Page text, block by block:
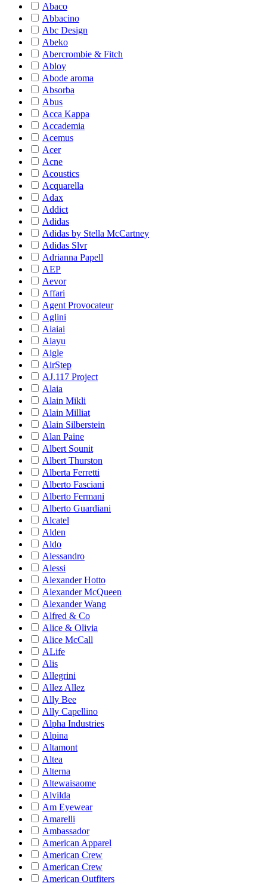
Abaco
Abbacino
Abc Design
Abeko
Abercrombie & Fitch
Abloy
Abode aroma
Absorba
Abus
Acca Kappa
Accademia
Acemus
Acer
Acne
Acoustics
Acquarella
Adax
Addict
Adidas
Adidas by Stella McCartney
Adidas Slvr
Adrianna Papell
AEP
Aevor
Affari
Agent Provocateur
Aglini
Aiaiai
Aiayu
Aigle
AirStep
AJ.117 Project
Alaia
Alain Mikli
Alain Milliat
Alain Silberstein
Alan Paine
Albert Sounit
Albert Thurston
Alberta Ferretti
Alberto Fasciani
Alberto Fermani
Alberto Guardiani
Alcatel
Alden
Aldo
Alessandro
Alessi
Alexander Hotto
Alexander McQueen
Alexander Wang
Alfred & Co
Alice & Olivia
Alice McCall
ALife
Alis
Allegrini
Allez Allez
Ally Bee
Ally Capellino
Alpha Industries
Alpina
Altamont
Altea
Alterna
Altewaisaome
Alvilda
Am Eyewear
Amarelli
Ambassador
American Apparel
American Crew
American Crew
American Outfiters